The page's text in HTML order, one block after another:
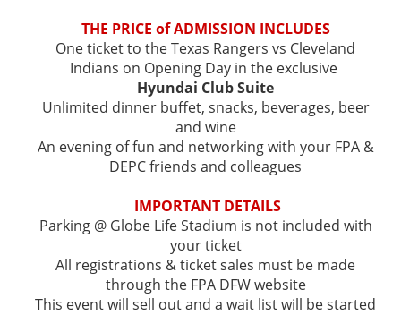
THE PRICE of ADMISSION INCLUDES
One ticket to the Texas Rangers vs Cleveland
Indians on Opening Day in the exclusive
Hyundai Club Suite
Unlimited dinner buffet, snacks, beverages, beer
and wine
An evening of fun and networking with your FPA &
DEPC friends and colleagues
IMPORTANT DETAILS
Parking @ Globe Life Stadium is not included with
your ticket
All registrations & ticket sales must be made
through the FPA DFW website
This event will sell out and a wait list will be started